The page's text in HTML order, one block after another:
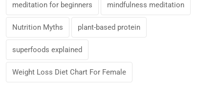
meditation for beginners mindfulness meditation
Nutrition Myths plant-based protein
superfoods explained
Weight Loss Diet Chart For Female